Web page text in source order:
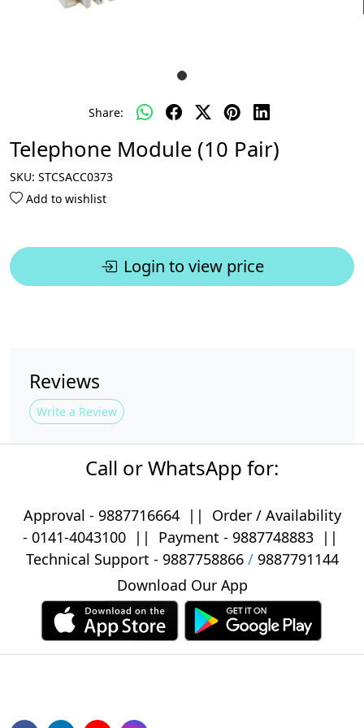
Share:
Telephone Module (10 Pair)
SKU: STCSACC0373
Add to wishlist
Login to view price
Reviews
Write a Review
Call or WhatsApp for:
Approval - 9887716664 ||
Order / Availability
- 0141-4043100|| Payment - 9887748883||
Technical Support - 9887758866/ 9887791144
Download Our App